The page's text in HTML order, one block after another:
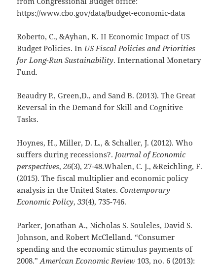
https://www.cbo.gov/data/budget-economic-data
Roberto, C., &Ayhan, K. II Economic Impact of US
Budget Policies. In US Fiscal Policies and Priorities
for Long-Run Sustainability. International Monetary
Fund.
Beaudry P., Green,D., and Sand B. (2013). The Great
Reversal in the Demand for Skill and Cognitive
Tasks.
Hoynes, H., Miller, D. L., & Schaller, J. (2012). Who
suffers during recessions?. Journal of Economic
perspectives,26(3), 27-48.Whalen, C. J., &Reichling, F.
(2015). The fiscal multiplier and economic policy
analysis in the United States.Contemporary
Economic Policy,33(4), 735-746.
Parker, Jonathan A., Nicholas S. Souleles, David S.
Johnson, and Robert McClelland. “Consumer
spending and the economic stimulus payments of
2008.”American Economic Review 103, no. 6 (2013):